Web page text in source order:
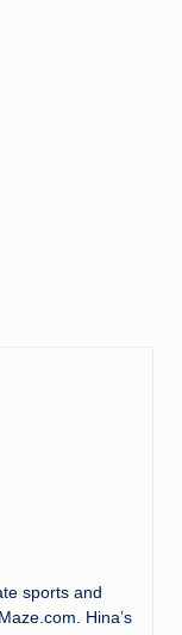
sports and
Hina’s